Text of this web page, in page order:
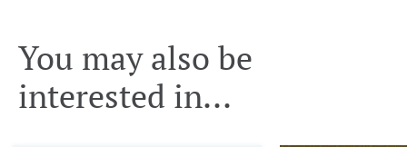
You may also be
interested in...